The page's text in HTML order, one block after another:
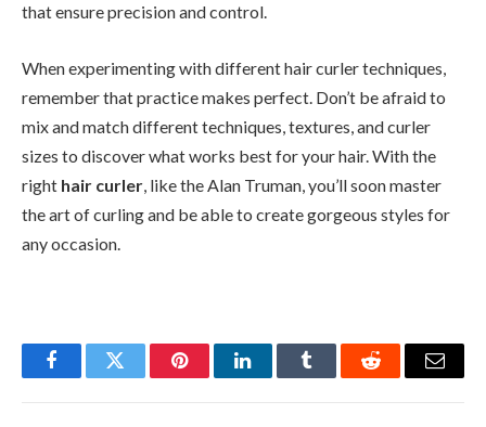
that ensure precision and control.
When experimenting with different hair curler techniques,
remember that practice makes perfect. Don’t be afraid to
mix and match different techniques, textures, and curler
sizes to discover what works best for your hair. With the
right hair curler , like the Alan Truman, you’ll soon master
the art of curling and be able to create gorgeous styles for
any occasion.
FacebookTwitter PinterestLinkedInTumblr Reddit Email